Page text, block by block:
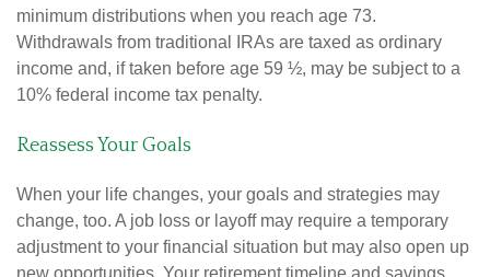
minimum distributions when you reach age 73.
Withdrawals from traditional IRAs are taxed as ordinary
income and, if taken before age 59 ½, may be subject to a
10% federal income tax penalty.
Reassess Your Goals
When your life changes, your goals and strategies may
change, too. A job loss or layoff may require a temporary
adjustment to your financial situation but may also open up